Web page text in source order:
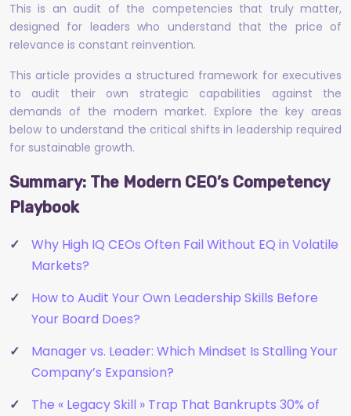
This is an audit of the competencies that truly matter,
designed for leaders who understand that the price of
relevance is constant reinvention.
This article provides a structured framework for executives
to audit their own strategic capabilities against the
demands of the modern market. Explore the key areas
below to understand the critical shifts in leadership required
for sustainable growth.
Summary: The Modern CEO’s Competency
Playbook
Why High IQ CEOs Often Fail Without EQ in Volatile
Markets?
How to Audit Your Own Leadership Skills Before
Your Board Does?
Manager vs. Leader: Which Mindset Is Stalling Your
Company’s Expansion?
The « Legacy Skill » Trap That Bankrupts 30% of